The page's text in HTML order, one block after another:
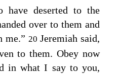
have deserted to the
over to them and
me.” 20 Jeremiah said,
to them. Obey now
in what I say to you,